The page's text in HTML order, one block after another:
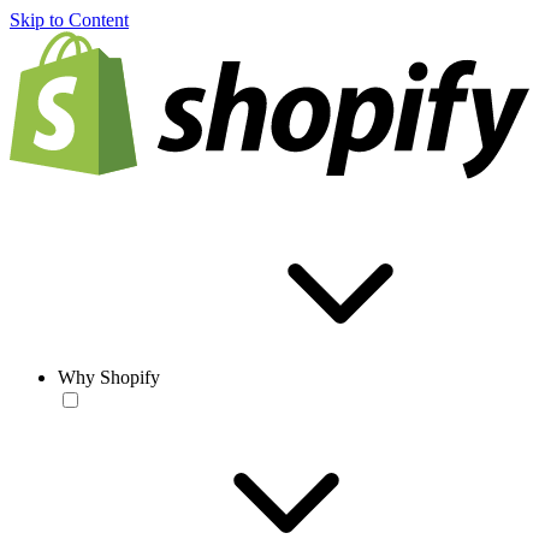
Skip to Content
Why Shopify